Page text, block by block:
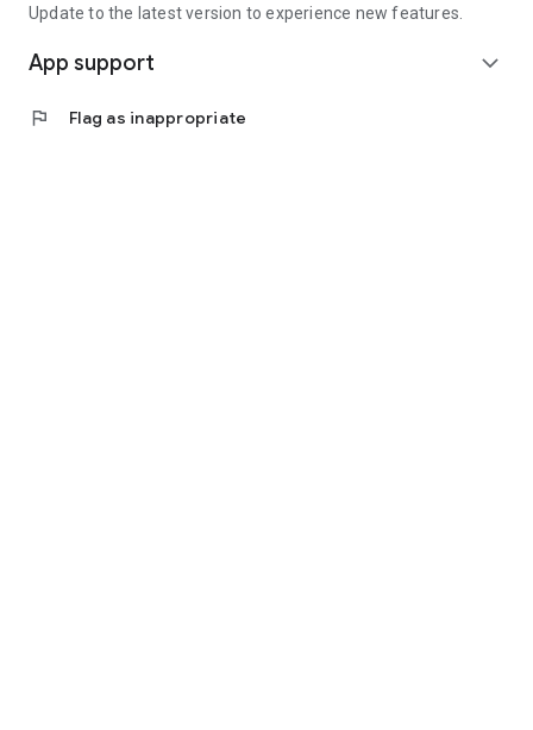
Update to the latest version to experience new features.
App support expand_more
flag Flag as inappropriate